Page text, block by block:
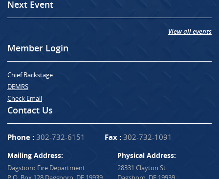
Next Event
View all events
Member Login
Chief Backstage
DEMRS
Check Email
Contact Us
Phone : 302-732-6151 Fax : 302-732-1091
Mailing Address:
Dagsboro Fire Department
Physical Address:
28331 Clayton St.